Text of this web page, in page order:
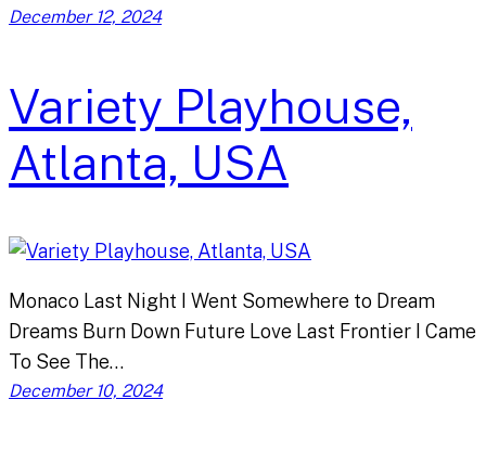
December 12, 2024
Variety Playhouse,
Atlanta, USA
Monaco Last Night I Went Somewhere to Dream
Dreams Burn Down Future Love Last Frontier I Came
To See The…
December 10, 2024